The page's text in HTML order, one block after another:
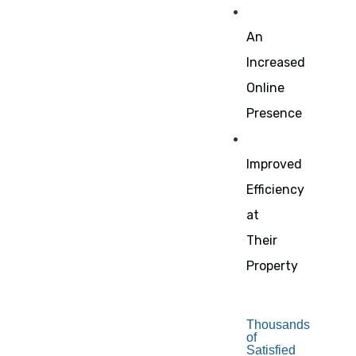
An
Increased
Online
Presence
Improved
Efficiency
at
Their
Property
Thousands
of
Satisfied